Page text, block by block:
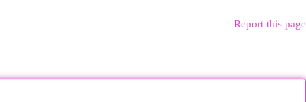
Report this page